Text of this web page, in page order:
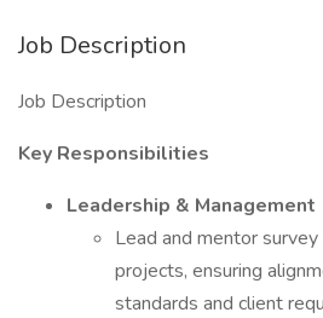
Job Description
Job Description
Key Responsibilities
Leadership & Management
Lead and mentor
projects, ensuring
standards and client